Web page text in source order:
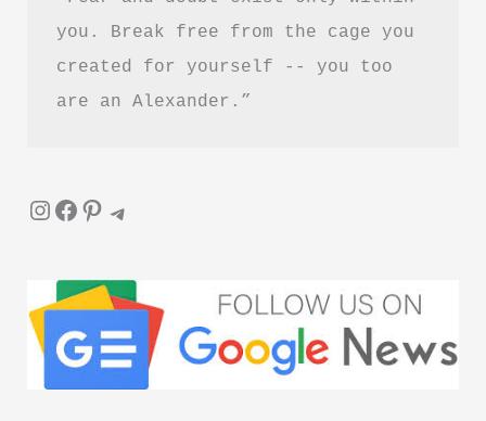
you. Break free from the cage you
created for yourself -- you too
are an Alexander.”
InstagramFacebook Pinterest Telegram